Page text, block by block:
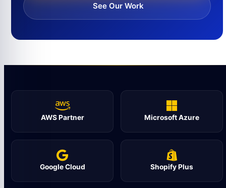
See Our Work
AWS Partner Microsoft Azure
Google Cloud Shopify Plus